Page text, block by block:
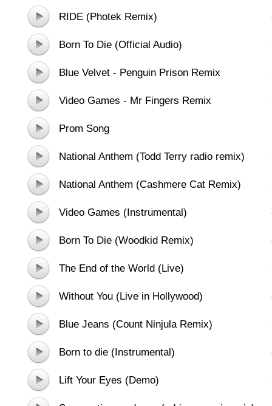
RIDE (Photek Remix)
Born To Die (Official Audio)
Blue Velvet - Penguin Prison Remix
Video Games - Mr Fingers Remix
Prom Song
National Anthem (Todd Terry radio remix)
National Anthem (Cashmere Cat Remix)
Video Games (Instrumental)
Born To Die (Woodkid Remix)
The End of the World (Live)
Without You (Live in Hollywood)
Blue Jeans (Count Ninjula Remix)
Born to die (Instrumental)
Lift Your Eyes (Demo)